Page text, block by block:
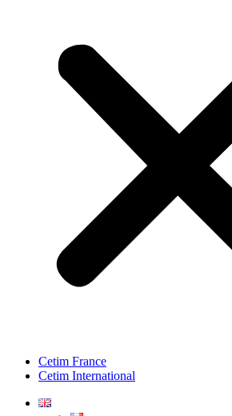
Cetim France
Cetim International